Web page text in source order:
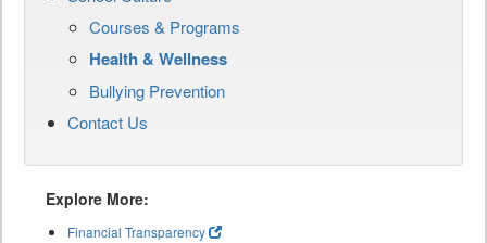
Courses & Programs
Health & Wellness
Bullying Prevention
Contact Us
Explore More:
Financial Transparency